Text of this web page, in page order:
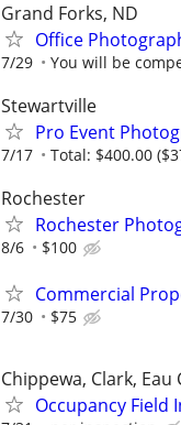
Grand Forks, ND
Office
7/29 You will be
Stewartville
Pro Event
7/17 Total: $400.00
Rochester
Rochester
8/6 $100
Commercial
7/30 $75
Chippewa, Clark,
Occupancy Field